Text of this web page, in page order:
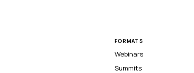
FORMATS
Webinars
Summits